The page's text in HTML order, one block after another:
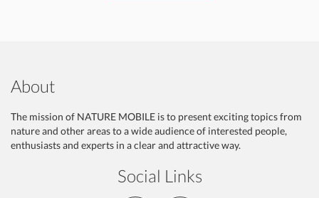
About
The mission of NATURE MOBILE is to present exciting topics from
nature and other areas to a wide audience of interested people,
enthusiasts and experts in a clear and attractive way.
Social Links